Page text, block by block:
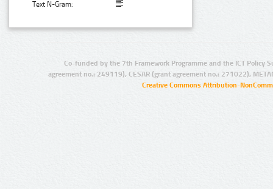
Text N-Gram:
Co-funded by the 7th Framework Programme and the ICT Policy
agreement no.: 249119), CESAR (grant agreement no.: 271022),
Creative Commons Attribution-